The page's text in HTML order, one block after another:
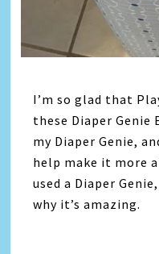
I’m so glad that
these Diaper Genie
my Diaper Genie,
help make it more
used a Diaper
why it’s amazing.